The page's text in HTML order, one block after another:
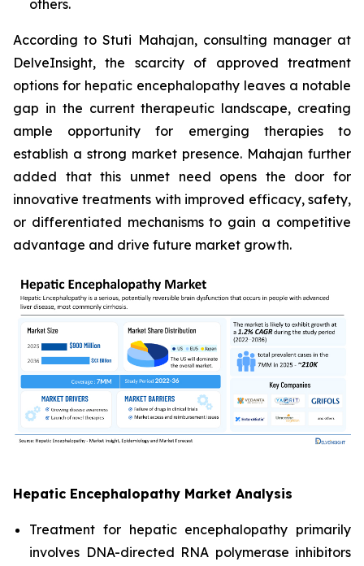
others.
According to Stuti Mahajan, consulting manager at
DelveInsight, the scarcity of approved treatment
options for hepatic encephalopathy leaves a notable
gap in the current therapeutic landscape, creating
ample opportunity for emerging therapies to
establish a strong market presence. Mahajan further
added that this unmet need opens the door for
innovative treatments with improved efficacy, safety,
or differentiated mechanisms to gain a competitive
advantage and drive future market growth.
Hepatic Encephalopathy Market Analysis
Treatment for hepatic encephalopathy primarily
involves DNA-directed RNA polymerase inhibitors